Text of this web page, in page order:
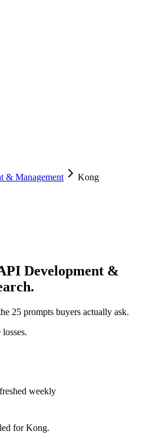
& Management Kong
Development &
25 prompts buyers actually ask.
weekly
for Kong.